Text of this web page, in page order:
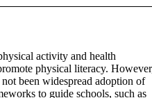
activity and health
physical literacy.
been widespread adoption of
to guide schools, such as